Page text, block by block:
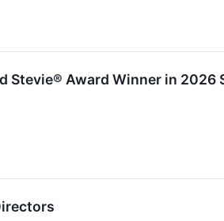
Stevie® Award Winner in